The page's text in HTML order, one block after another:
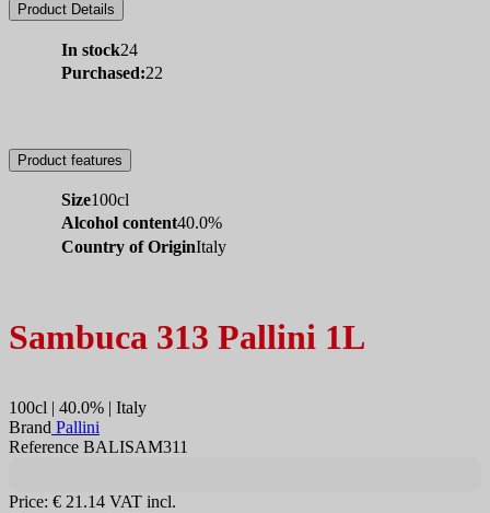
Product Details
In stock24
Purchased:22
Product features
Size100cl
Alcohol content40.0%
Country of OriginItaly
Sambuca 313 Pallini 1L
100cl | 40.0% | Italy
Brand Pallini
Reference BALISAM311
Price: € 21.14 VAT incl.